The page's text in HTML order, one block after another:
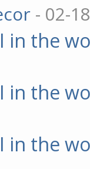
- 02-
in the
in the
in the